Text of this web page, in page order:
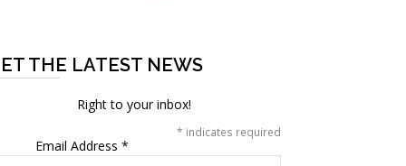
THE LATEST NEWS
Right to your inbox!
* indicates required
Email Address *